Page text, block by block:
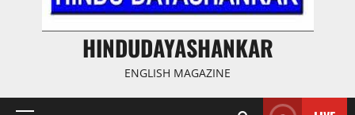
HINDUDAYASHANKAR
ENGLISH MAGAZINE